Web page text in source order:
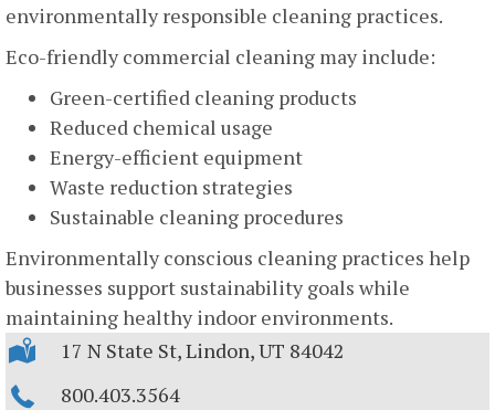
environmentally responsible cleaning practices.
Eco-friendly commercial cleaning may include:
Green-certified cleaning products
Reduced chemical usage
Energy-efficient equipment
Waste reduction strategies
Sustainable cleaning procedures
Environmentally conscious cleaning practices help
businesses support sustainability goals while
maintaining healthy indoor environments.
17 N State St, Lindon, UT 84042
800.403.3564